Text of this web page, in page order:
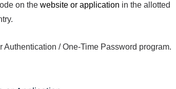
on the website or application in the allotted
/ One-Time Password program.